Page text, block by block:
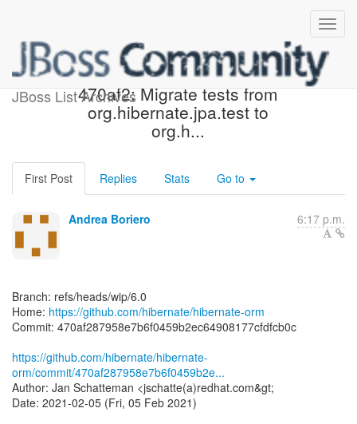
JBoss List Archives
[hibernate/hibernate-orm]
470af2: Migrate tests from
org.hibernate.jpa.test to
org.h...
First Post Replies Stats Go to
Andrea Boriero 6:17 p.m.
Branch: refs/heads/wip/6.0
Home: https://github.com/hibernate/hibernate-orm
Commit: 470af287958e7b6f0459b2ec64908177cfdfcb0c
https://github.com/hibernate/hibernate-
orm/commit/470af287958e7b6f0459b2e...
Author: Jan Schatteman <jschatte(a)redhat.com&gt;
Date: 2021-02-05 (Fri, 05 Feb 2021)